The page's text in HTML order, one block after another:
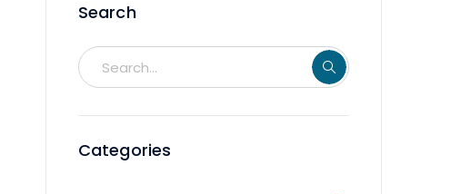
Search
Categories